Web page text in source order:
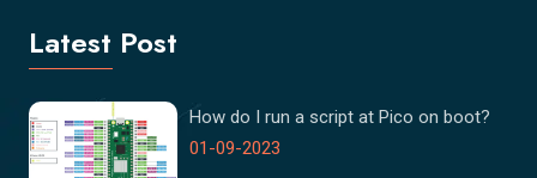
Latest Post
How do I run a script at Pico on boot?
01-09-2023